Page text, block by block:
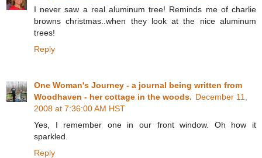
I never saw a real aluminum tree! Reminds me of charlie
browns christmas..when they look at the nice aluminum
trees!
Reply
One Woman's Journey - a journal being written from
Woodhaven - her cottage in the woods. December 11,
2008 at 7:36:00 AM HST
Yes, I remember one in our front window. Oh how it
sparkled.
Reply